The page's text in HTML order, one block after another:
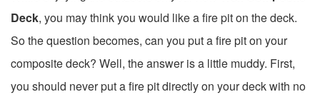
Deck, you may think you would like a fire pit on the deck.
So the question becomes, can you put a fire pit on your
composite deck? Well, the answer is a little muddy. First,
you should never put a fire pit directly on your deck with no